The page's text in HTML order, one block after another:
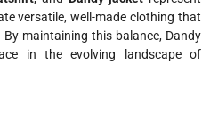
versatile, well-made clothing that
maintaining this balance, Dandy
in the evolving landscape of